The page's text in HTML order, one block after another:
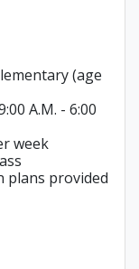
(age
A.M. - 6:00
week
plans provided